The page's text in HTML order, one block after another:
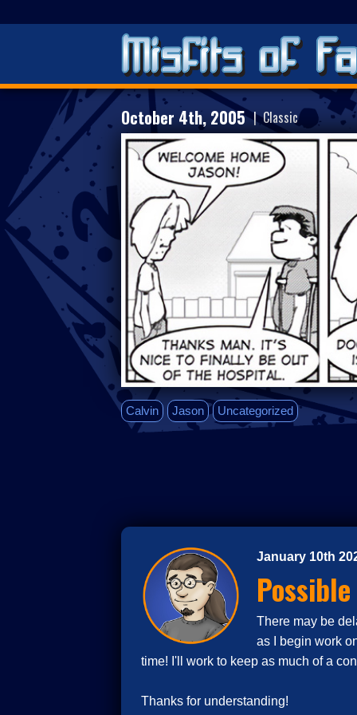
October 4th, 2005 | Classic
Calvin Jason Uncategorized
January 10th
There may be
as I begin work
time! I'll work to keep as much of a
Thanks for understanding!